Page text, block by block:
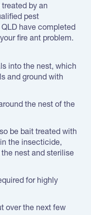
by an
pest
have completed
fire ant problem.
into the nest, which
and ground with
the nest of the
be bait treated with
the insecticide,
nest and sterilise
for highly
over the next few